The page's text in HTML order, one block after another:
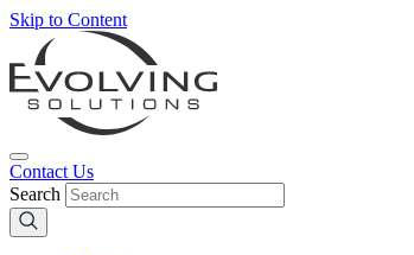
Skip to Content
Contact Us
Search